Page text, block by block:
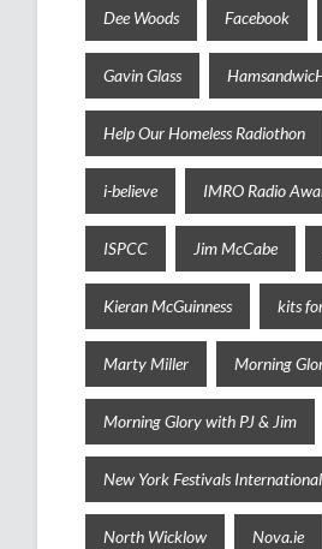
Dee Woods Facebook
Gavin Glass
Help Our Homeless Radiothon
i-believe IMRO Radio
ISPCC Jim McCabe
Kieran McGuinness kits
Marty Miller Morning
Morning Glory with PJ & Jim
New York Festivals
North Wicklow Nova.ie